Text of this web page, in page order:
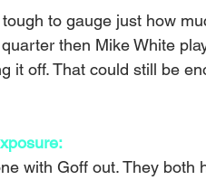
to gauge just how
then Mike White
it off. That could still be
with Goff out. They both